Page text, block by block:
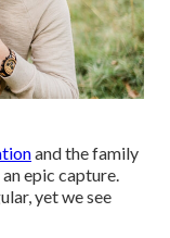
and the family
epic capture.
yet we see